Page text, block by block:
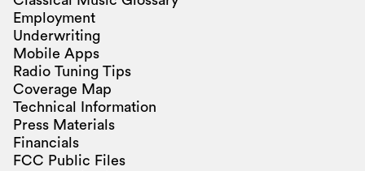
Employment
Underwriting
Mobile Apps
Radio Tuning Tips
Coverage Map
Technical Information
Press Materials
Financials
FCC Public Files